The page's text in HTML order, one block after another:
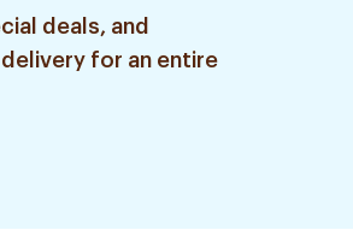
deals, and
for an entire